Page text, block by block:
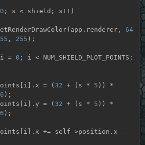
0 ; s < shield; s++)
SDL_SetRenderDrawColor(app.renderer,
64
, 255 );
= 0 ; i < NUM_SHIELD_PLOT_POINTS;
points[i].x = (
32 + (s * 5
6 );
points[i].y = (
32 + (s * 5
6 );